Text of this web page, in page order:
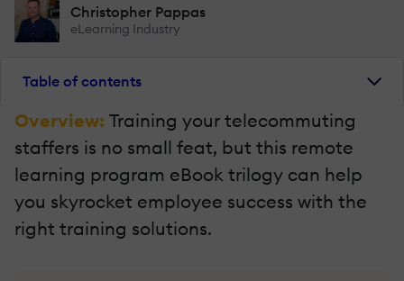
Christopher Pappas
eLearning Industry
Table of contents
Overview: Training your telecommuting
staffers is no small feat, but this remote
learning program eBook trilogy can help
you skyrocket employee success with the
right training solutions.